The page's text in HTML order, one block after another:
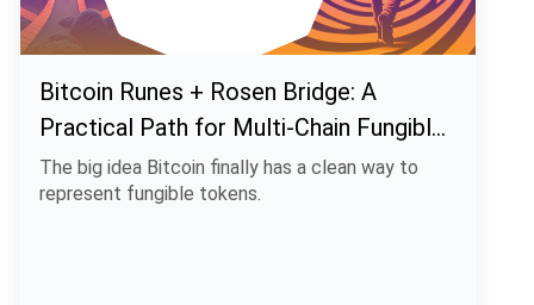
Bitcoin Runes + Rosen Bridge: A
Practical Path for Multi-Chain Fungible
Assets
The big idea Bitcoin finally has a clean way to
represent fungible tokens.